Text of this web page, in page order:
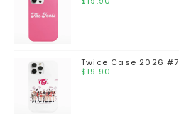
Twice Case 2026 #7
$19.90